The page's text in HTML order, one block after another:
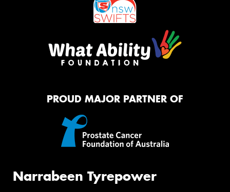
PROUD MAJOR PARTNER OF
Narrabeen Tyrepower